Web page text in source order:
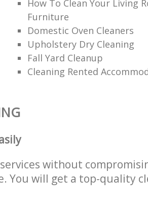
How To Clean Your Living
Furniture
Domestic Oven Cleaners
Upholstery Dry Cleaning
Fall Yard Cleanup
Cleaning Rented
without
You will get a top-quality